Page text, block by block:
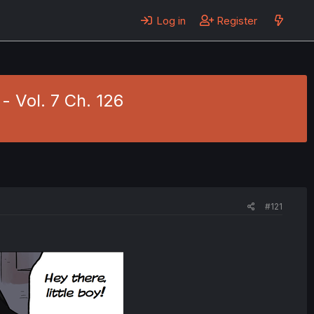
Log in Register
Vol. 7 Ch. 126
#121